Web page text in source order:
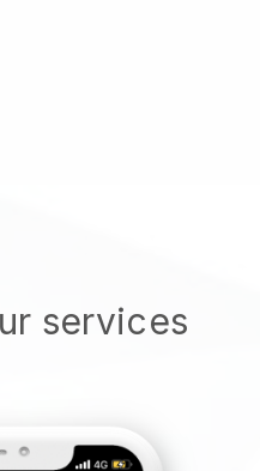
services